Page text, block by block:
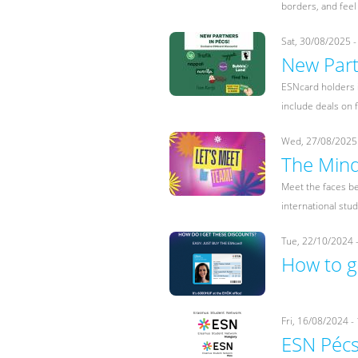
borders, and
Sat, 30/08/2025
New
ESNcard
include deals on
Wed, 27/08/2025
The
Meet the faces
international
Tue, 22/10/2024
How to
Fri, 16/08/2024 -
ESN